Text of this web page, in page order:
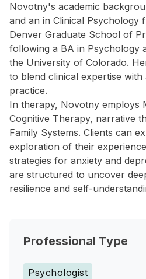
Novotny's academic
and an in Clinical Psychology
Denver Graduate School of
following a BA in Psychology
the University of Colorado.
to blend clinical expertise
practice.
In therapy, Novotny employs
Cognitive Therapy, narrative
Family Systems. Clients can
exploration of their
strategies for anxiety and
are structured to uncover
resilience and self-
Professional Type
Psychologist